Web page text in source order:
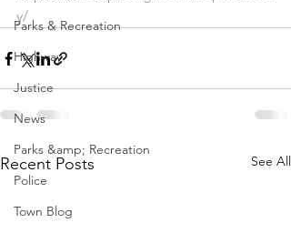
Parks & Recreation
Highway
Justice
News
Parks &amp; Recreation
Police
Town Blog
y/
Recent Posts See All